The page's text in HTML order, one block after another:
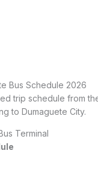
Bus Schedule 2026
trip schedule from
to Dumaguete City.
Terminal